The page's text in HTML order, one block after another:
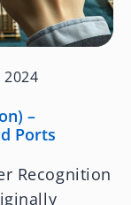
2024
–
Ports
Recognition